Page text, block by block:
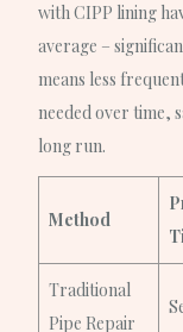
with CIPP lining
average –
means less
needed over time,
long run.
Method
Traditional
Pipe Repair